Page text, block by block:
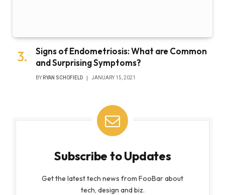
Signs of Endometriosis: What are Common
and Surprising Symptoms?
BY RYAN SCHOFIELD JANUARY 15, 2021
Subscribe to Updates
Get the latest tech news from FooBar about
tech, design and biz.